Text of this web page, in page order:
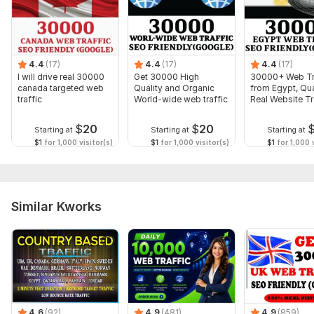
100% Organic UK visitors and Targeted UK web visitors.
Fully track-able in Google Analytics
To get started, the seller needs:
I will need:
1) Website URL
Don' t Forget to check my other Amazing Services... ... ... ... ... ...
Number of entry points: 1
Number of viewed pages: 1
Mobile traffic: Yes
Dwell time: 30 sec
4.4 (17)
I will drive real 30000
canada targeted web
traffic
Starting at $20
$1 for 1,000 visitor(s)
4.4 (17)
Get 30000 High
Quality and Organic
World-wide web traffic
Starting at $20
$1 for 1,000 visitor(s)
4.4 (17)
30000+ Web
from Egypt,
Real Website
Starting at
$1 for 1,000
Similar Kworks